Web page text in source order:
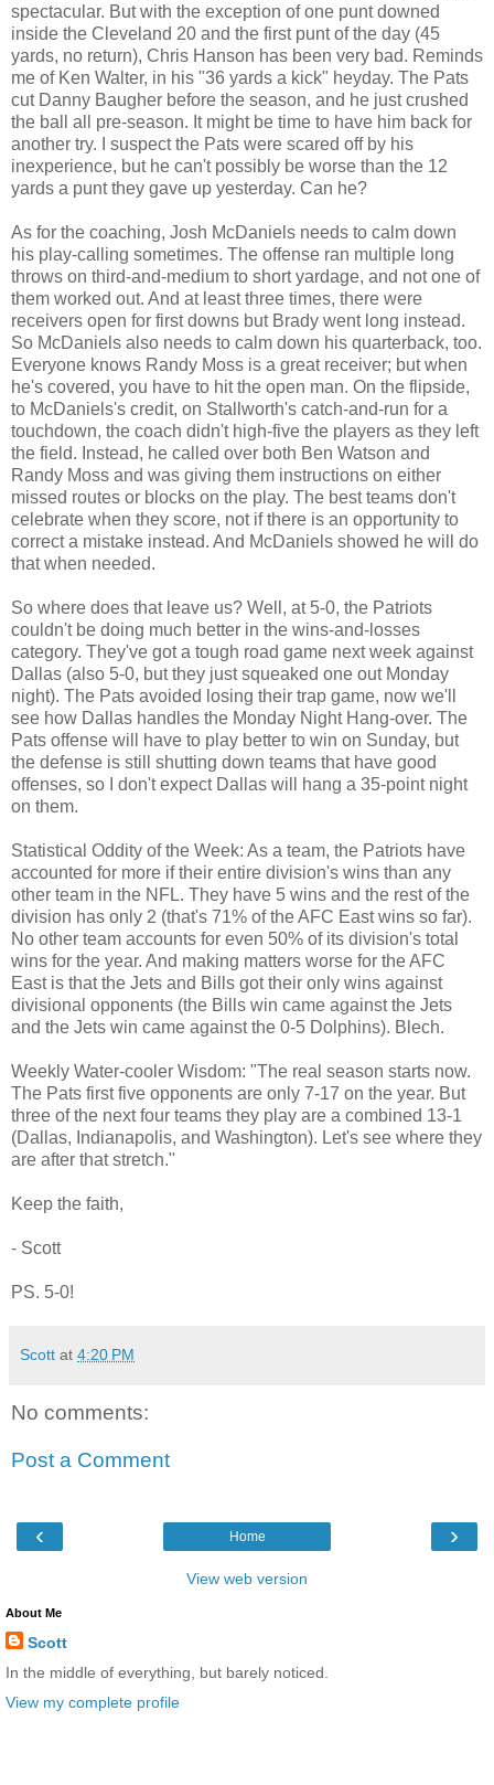
spectacular. But with the exception of one punt downed
inside the Cleveland 20 and the first punt of the day (45
yards, no return), Chris Hanson has been very bad. Reminds
me of Ken Walter, in his "36 yards a kick" heyday. The Pats
cut Danny Baugher before the season, and he just crushed
the ball all pre-season. It might be time to have him back for
another try. I suspect the Pats were scared off by his
inexperience, but he can't possibly be worse than the 12
yards a punt they gave up yesterday. Can he?
As for the coaching, Josh McDaniels needs to calm down
his play-calling sometimes. The offense ran multiple long
throws on third-and-medium to short yardage, and not one of
them worked out. And at least three times, there were
receivers open for first downs but Brady went long instead.
So McDaniels also needs to calm down his quarterback, too.
Everyone knows Randy Moss is a great receiver; but when
he's covered, you have to hit the open man. On the flipside,
to McDaniels's credit, on Stallworth's catch-and-run for a
touchdown, the coach didn't high-five the players as they left
the field. Instead, he called over both Ben Watson and
Randy Moss and was giving them instructions on either
missed routes or blocks on the play. The best teams don't
celebrate when they score, not if there is an opportunity to
correct a mistake instead. And McDaniels showed he will do
that when needed.
So where does that leave us? Well, at 5-0, the Patriots
couldn't be doing much better in the wins-and-losses
category. They've got a tough road game next week against
Dallas (also 5-0, but they just squeaked one out Monday
night). The Pats avoided losing their trap game, now we'll
see how Dallas handles the Monday Night Hang-over. The
Pats offense will have to play better to win on Sunday, but
the defense is still shutting down teams that have good
offenses, so I don't expect Dallas will hang a 35-point night
on them.
Statistical Oddity of the Week: As a team, the Patriots have
accounted for more if their entire division's wins than any
other team in the NFL. They have 5 wins and the rest of the
division has only 2 (that's 71% of the AFC East wins so far).
No other team accounts for even 50% of its division's total
wins for the year. And making matters worse for the AFC
East is that the Jets and Bills got their only wins against
divisional opponents (the Bills win came against the Jets
and the Jets win came against the 0-5 Dolphins). Blech.
Weekly Water-cooler Wisdom: "The real season starts now.
The Pats first five opponents are only 7-17 on the year. But
three of the next four teams they play are a combined 13-1
(Dallas, Indianapolis, and Washington). Let's see where they
are after that stretch."
Keep the faith,
- Scott
PS. 5-0!
Scott at 4:20 PM
No comments:
Post a Comment
‹ ›
Home
View web version
About Me
Scott
In the middle of everything, but barely noticed.
View my complete profile